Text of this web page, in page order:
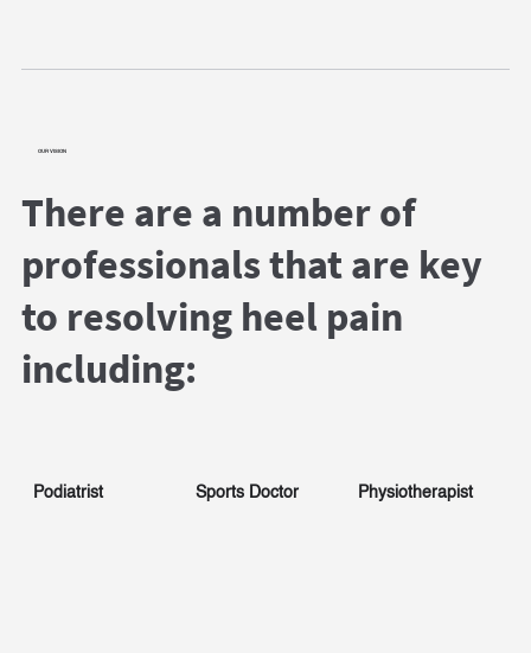
OUR VISION
There are a number of
professionals that are key
to resolving heel pain
including:
Podiatrist Sports Doctor Physiotherapist